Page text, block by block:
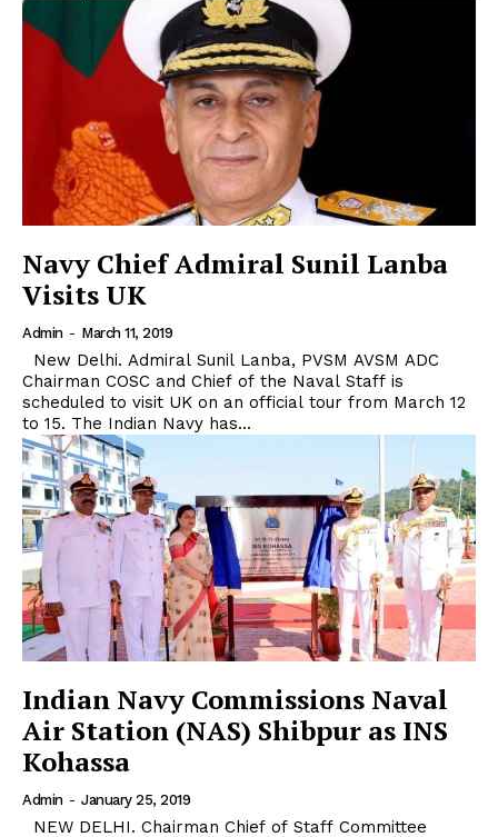
Navy Chief Admiral Sunil Lanba
Visits UK
Admin - March 11, 2019
Chairman COSC and Chief of the Naval Staff is
scheduled to visit UK on an official tour from March 12
to 15. The Indian Navy has...
Indian Navy Commissions Naval
Air Station (NAS) Shibpur as INS
Kohassa
Admin - January 25, 2019